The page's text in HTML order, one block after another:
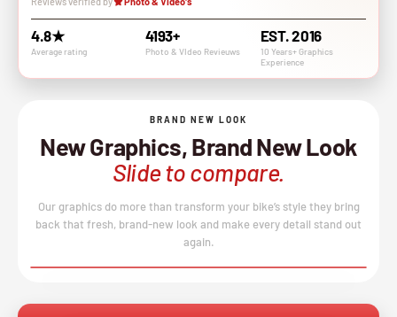
4.8★
Average rating
4193+
Photo & VIdeo Revieuws
EST. 2016
10 Years+ Graphics
Experience
BRAND NEW LOOK
New Graphics, Brand New Look
Slide to compare.
Our graphics do more than transform your bike’s style they bring
back that fresh, brand-new look and make every detail stand out
again.
↔